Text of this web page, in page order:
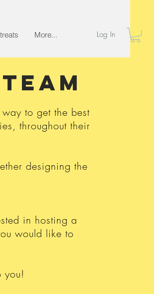
More... Log In
team
to get the best
throughout their
designing the
in hosting a
would like to
you!